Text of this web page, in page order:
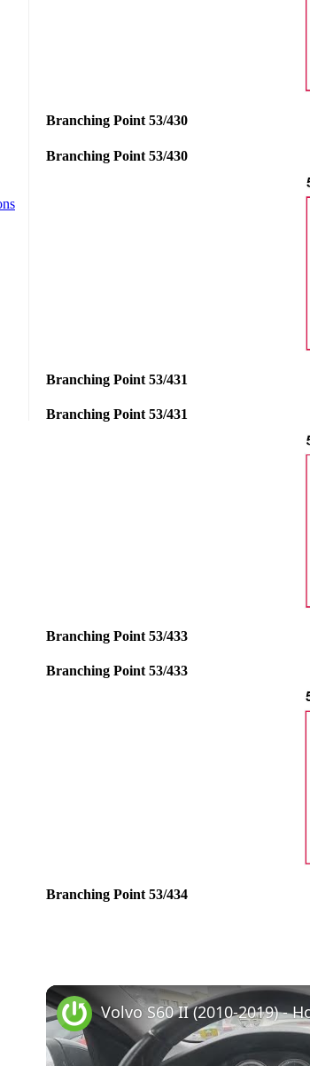
Branching Point 53/430
Branching Point 53/430
Branching Point 53/431
Branching Point 53/431
Branching Point 53/433
Branching Point 53/433
Branching Point 53/434